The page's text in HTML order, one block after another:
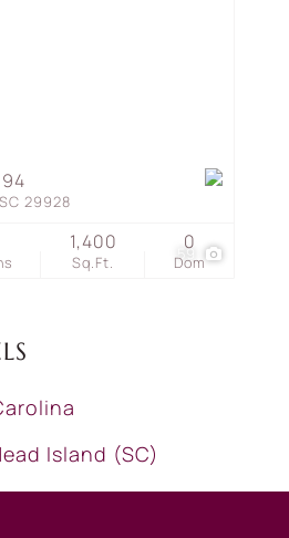
59
29928
Sq.Ft.
1,400
Dom
0
Island (SC)